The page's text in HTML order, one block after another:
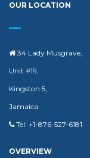
OUR LOCATION
34 Lady Musgrave,
Unit #19,
Kingston 5,
Jamaica
Tel: +1-876-527-6181
OVERVIEW